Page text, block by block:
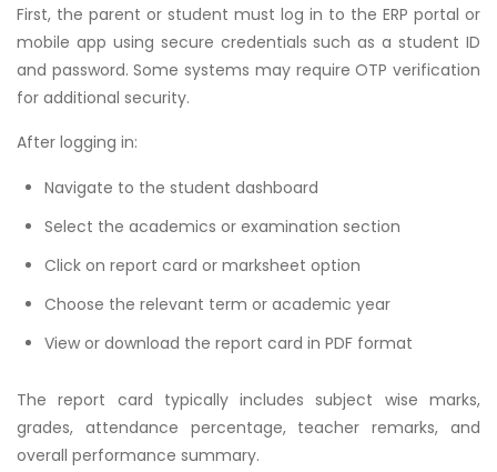
First, the parent or student must log in to the ERP portal or
mobile app using secure credentials such as a student ID
and password. Some systems may require OTP verification
for additional security.
After logging in:
Navigate to the student dashboard
Select the academics or examination section
Click on report card or marksheet option
Choose the relevant term or academic year
View or download the report card in PDF format
The report card typically includes subject wise marks,
grades, attendance percentage, teacher remarks, and
overall performance summary.